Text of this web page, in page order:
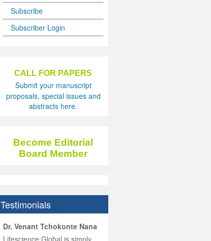
Subscribe
Subscriber Login
CALL FOR PAPERS
Submit your manuscript
proposals, special issues and
abstracts here.
Become Editorial
Board Member
Testimonials
Dr. Venant Tchokonte Nana